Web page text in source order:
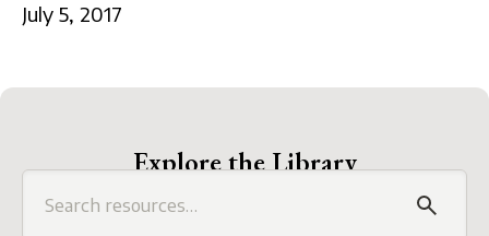
July 5, 2017
Explore the Library